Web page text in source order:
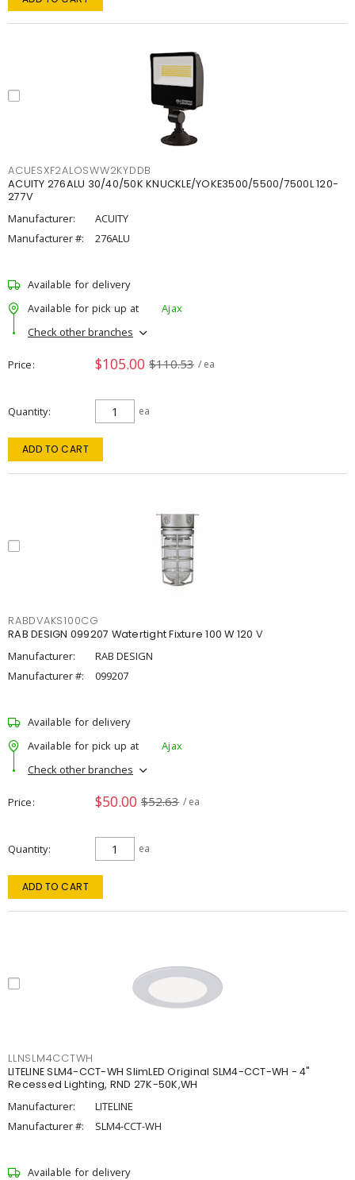
ACUESXF2ALOSWW2KYDDB
ACUITY 276ALU 30/40/50K KNUCKLE/YOKE3500/5500/7500L 120-
277V
Manufacturer:
ACUITY
Manufacturer #:
276ALU
Available for delivery
Available for pick up at
Ajax
Check other branches
Price $105.00 $110.53 / ea
Quantity ea
ADD TO CART
RABDVAKS100CG
RAB DESIGN 099207 Watertight Fixture 100 W 120 V
Manufacturer:
RAB DESIGN
Manufacturer #:
099207
Available for delivery
Available for pick up at
Ajax
Check other branches
Price $50.00 $52.63 / ea
Quantity ea
ADD TO CART
LLNSLM4CCTWH
LITELINE SLM4-CCT-WH SlimLED Original SLM4-CCT-WH - 4"
Recessed Lighting, RND 27K-50K,WH
Manufacturer:
LITELINE
Manufacturer #:
SLM4-CCT-WH
Available for delivery